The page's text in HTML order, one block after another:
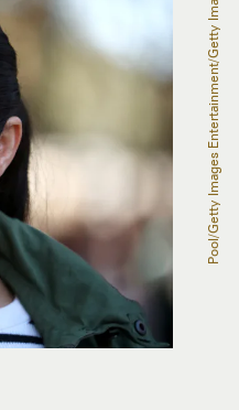
Pool/Getty Images Entertainment/Getty Images